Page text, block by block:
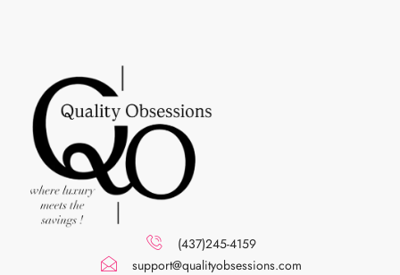
(437)245-4159
support@qualityobsessions.com